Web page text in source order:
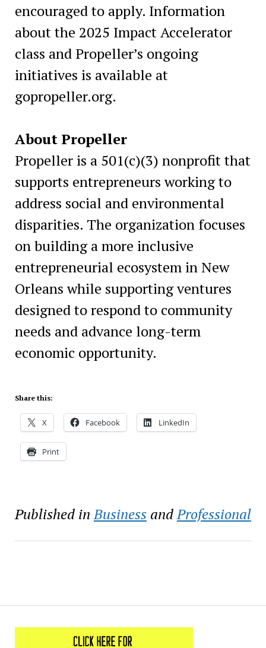
encouraged to apply. Information
about the 2025 Impact Accelerator
class and Propeller’s ongoing
initiatives is available at
gopropeller.org.
About Propeller
Propeller is a 501(c)(3) nonprofit that
supports entrepreneurs working to
address social and environmental
disparities. The organization focuses
on building a more inclusive
entrepreneurial ecosystem in New
Orleans while supporting ventures
designed to respond to community
needs and advance long-term
economic opportunity.
Share this:
X Facebook LinkedIn
Print
Published in BusinessandProfessional